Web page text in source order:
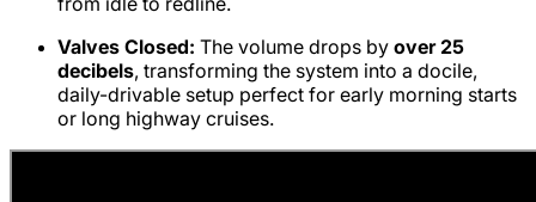
Valves Closed: The volume drops by over 25
decibels, transforming the system into a docile,
daily-drivable setup perfect for early morning starts
or long highway cruises.